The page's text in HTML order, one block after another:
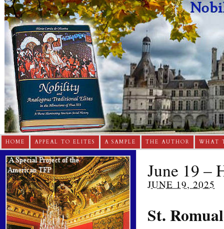
HOME APPEAL TO ELITES A SAMPLE THE AUTHOR WHAT
June 19 –
JUNE 19, 2025
St.